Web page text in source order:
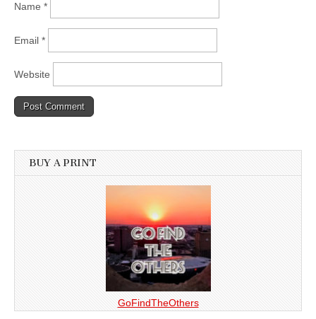
Name *
Email *
Website
BUY A PRINT
GoFindTheOthers